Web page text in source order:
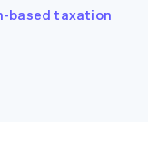
based taxation